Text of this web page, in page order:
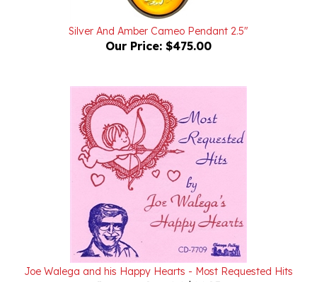
Silver And Amber Cameo Pendant 2.5"
Our Price:$475.00
Joe Walega and his Happy Hearts - Most Requested Hits
Internet Special $14.95